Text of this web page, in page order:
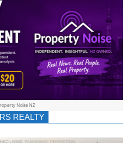
Noise NZ
REALTY